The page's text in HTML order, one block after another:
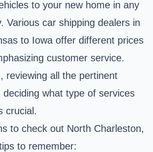
to your new home in any
Various car shipping dealers in
to Iowa offer different prices
customer service.
reviewing all the pertinent
deciding what type of services
crucial.
to check out North Charleston,
to remember: